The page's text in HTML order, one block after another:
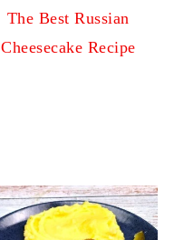
The Best Russian
Cheesecake Recipe